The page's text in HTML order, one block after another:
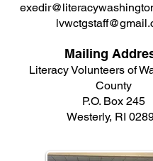
Mailing
Literacy Volunteers of
County
P.O. Box 245
Westerly, RI